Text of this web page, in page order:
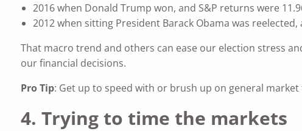
2016 when Donald Trump won, and S&P returns were
2012 when sitting President Barack Obama was
That macro trend and others can ease our election stress
our financial decisions.
Pro Tip: Get up to speed with or brush up on general
4. Trying to time the markets